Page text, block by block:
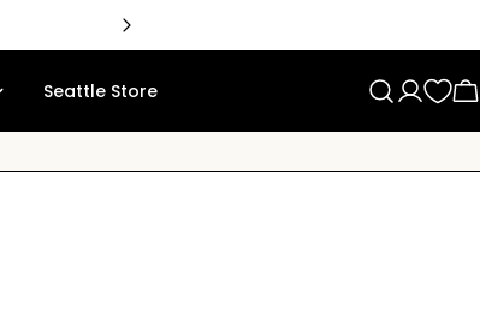
Seattle Store
Log
in